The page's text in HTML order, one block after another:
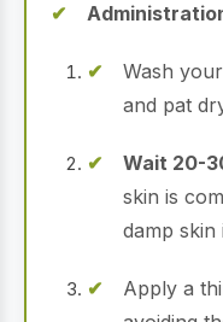
Wash
and pat
Wait 20-
skin is
damp skin
Apply a